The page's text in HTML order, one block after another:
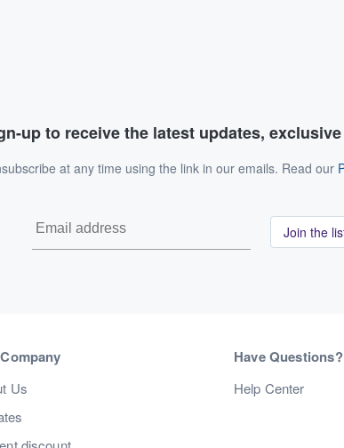
up to receive the latest updates,
at any time using the link in our emails. Read our
Join the
Us
Have Questions?
Help Center